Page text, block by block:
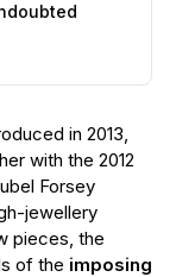
in 2013,
with the 2012
Forsey
jewellery
pieces, the
of the imposing